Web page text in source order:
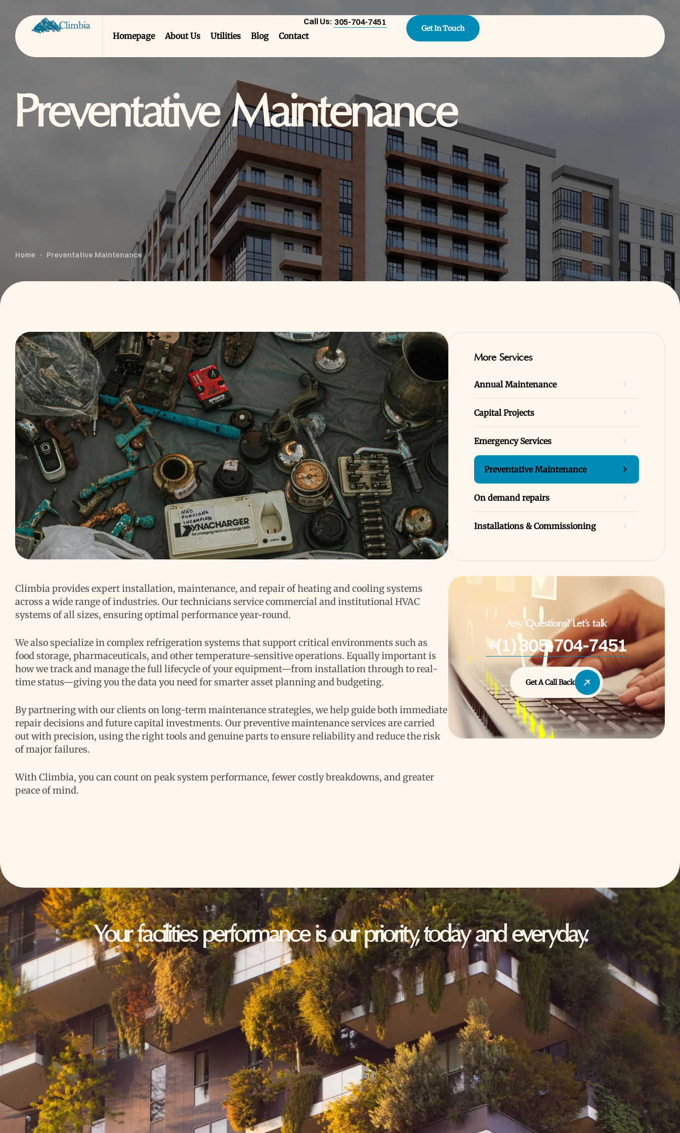
Homepage About Us Utilities Blog Contact
Call Us: 305-704-7451
Get In Touch
Preventative Maintenance
Home Preventative Maintenance
Climbia provides expert installation, maintenance, and repair of heating and cooling systems
across a wide range of industries. Our technicians service commercial and institutional HVAC
systems of all sizes, ensuring optimal performance year-round.
We also specialize in complex refrigeration systems that support critical environments such as
food storage, pharmaceuticals, and other temperature-sensitive operations. Equally important is
how we track and manage the full lifecycle of your equipment—from installation through to real-
time status—giving you the data you need for smarter asset planning and budgeting.
By partnering with our clients on long-term maintenance strategies, we help guide both immediate
repair decisions and future capital investments. Our preventive maintenance services are carried
out with precision, using the right tools and genuine parts to ensure reliability and reduce the risk
of major failures.
With Climbia, you can count on peak system performance, fewer costly breakdowns, and greater
peace of mind.
More Services
Annual Maintenance
Capital Projects
Emergency Services
Preventative Maintenance
On demand repairs
Installations & Commissioning
Any Questions? Let’s talk
+(1) 305-704-7451
Get A Call Back
Your facilities performance is our priority, today and everyday.